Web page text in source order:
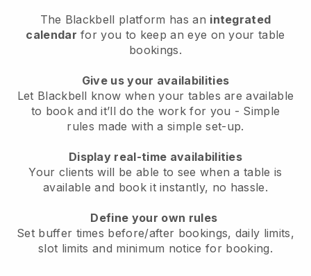
The Blackbell platform has an integrated
calendar for you to keep an eye on your table
bookings.
Give us your availabilities
Let Blackbell know when your tables are available
to book and it’ll do the work for you - Simple
rules made with a simple set-up.
Display real-time availabilities
Your clients will be able to see when a table is
available and book it instantly, no hassle.
Define your own rules
Set buffer times before/after bookings, daily limits,
slot limits and minimum notice for booking.